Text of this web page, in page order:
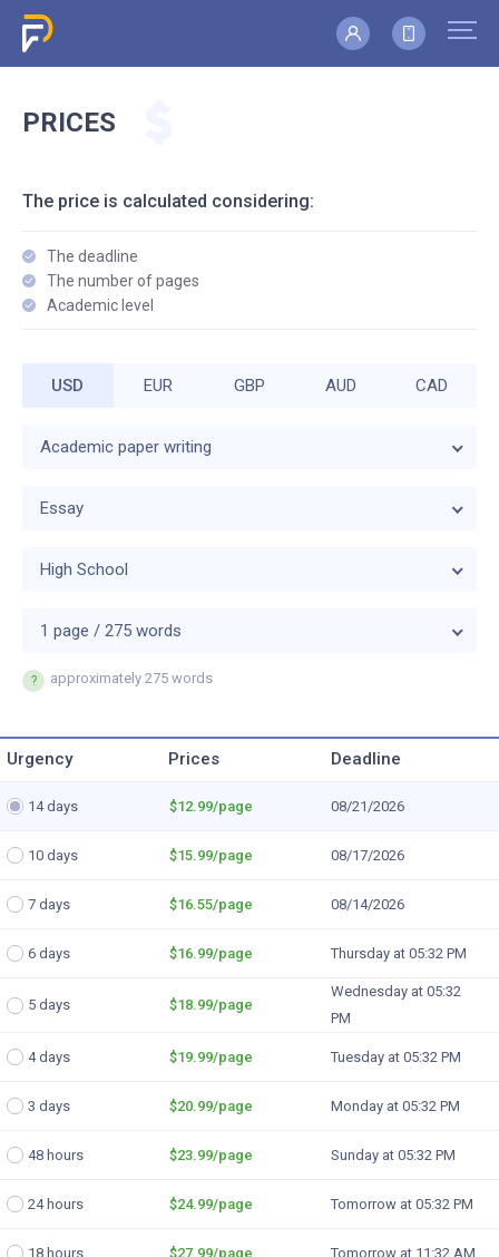
PRICES
USD EUR GBP AUD CAD
Academic paper writing
Essay
High School
1 page / 275 words
approximately 275 words
The price is calculated considering:
The deadline
The number of pages
Academic level
Urgency Prices Deadline
14 days $12.99/page 08/21/2026
10 days $15.99/page 08/17/2026
7 days $16.55/page 08/14/2026
6 days $16.99/page Thursday at 05:32 PM
5 days $18.99/page
Wednesday at 05:32
PM
4 days $19.99/page Tuesday at 05:32 PM
3 days $20.99/page Monday at 05:32 PM
48 hours $23.99/page Sunday at 05:32 PM
24 hours $24.99/page Tomorrow at 05:32 PM
18 hours $27.99/page Tomorrow at 11:32 AM